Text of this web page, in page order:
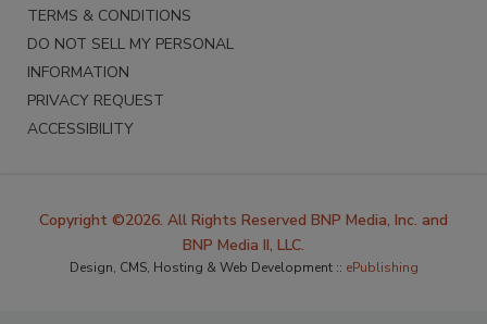
TERMS & CONDITIONS
DO NOT SELL MY PERSONAL
INFORMATION
PRIVACY REQUEST
ACCESSIBILITY
Copyright ©2026. All Rights Reserved BNP Media, Inc. and
BNP Media II, LLC.
Design, CMS, Hosting & Web Development :: ePublishing